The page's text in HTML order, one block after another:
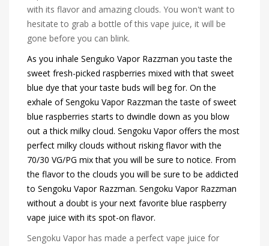
with its flavor and amazing clouds. You won't want to
hesitate to grab a bottle of this vape juice, it will be
gone before you can blink.
As you inhale Senguko Vapor Razzman you taste the
sweet fresh-picked raspberries mixed with that sweet
blue dye that your taste buds will beg for. On the
exhale of Sengoku Vapor Razzman the taste of sweet
blue raspberries starts to dwindle down as you blow
out a thick milky cloud. Sengoku Vapor offers the most
perfect milky clouds without risking flavor with the
70/30 VG/PG mix that you will be sure to notice. From
the flavor to the clouds you will be sure to be addicted
to Sengoku Vapor Razzman. Sengoku Vapor Razzman
without a doubt is your next favorite blue raspberry
vape juice with its spot-on flavor.
Sengoku Vapor has made a perfect vape juice for